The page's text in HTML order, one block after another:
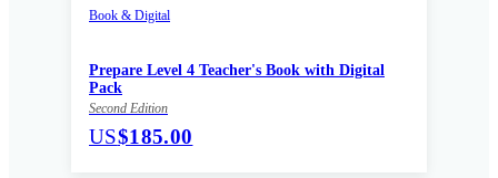
Book & Digital
Prepare Level 4 Teacher's Book with Digital
Pack
Second Edition
US$185.00